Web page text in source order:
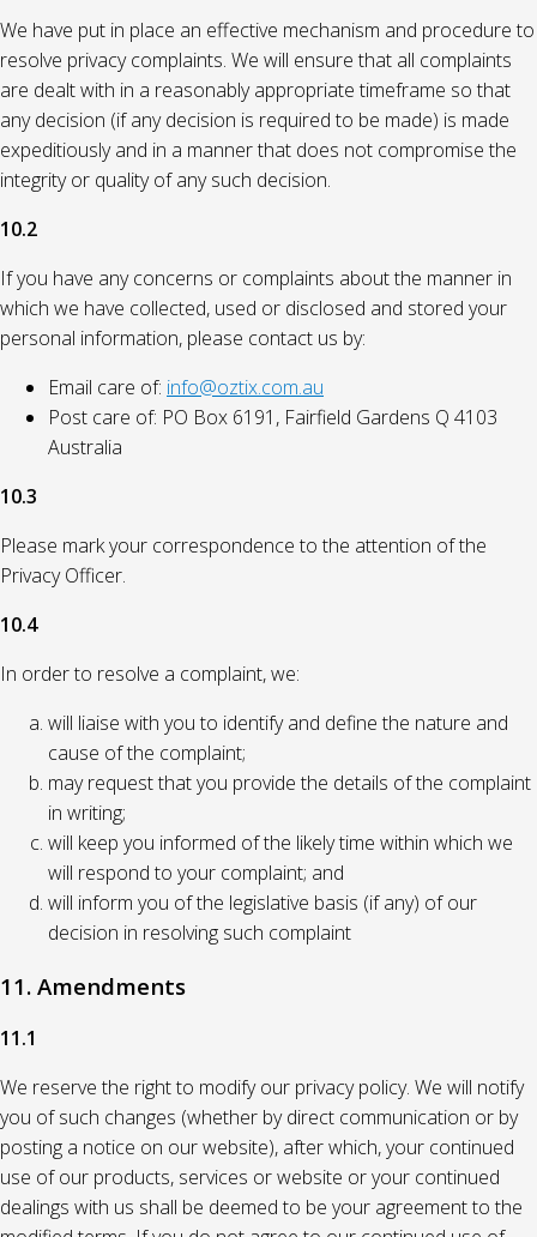
We have put in place an effective mechanism and procedure to
resolve privacy complaints. We will ensure that all complaints
are dealt with in a reasonably appropriate timeframe so that
any decision (if any decision is required to be made) is made
expeditiously and in a manner that does not compromise the
integrity or quality of any such decision.
10.2
If you have any concerns or complaints about the manner in
which we have collected, used or disclosed and stored your
personal information, please contact us by:
Email care of: info@oztix.com.au
Post care of: PO Box 6191, Fairfield Gardens Q 4103
Australia
10.3
Please mark your correspondence to the attention of the
Privacy Officer.
10.4
In order to resolve a complaint, we:
will liaise with you to identify and define the nature and
cause of the complaint;
may request that you provide the details of the complaint
in writing;
will keep you informed of the likely time within which we
will respond to your complaint; and
will inform you of the legislative basis (if any) of our
decision in resolving such complaint
11. Amendments
11.1
We reserve the right to modify our privacy policy. We will notify
you of such changes (whether by direct communication or by
posting a notice on our website), after which, your continued
use of our products, services or website or your continued
dealings with us shall be deemed to be your agreement to the